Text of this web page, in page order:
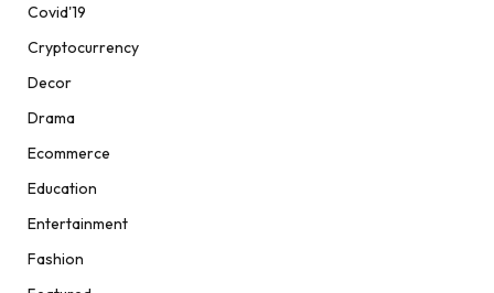
Covid'19
Cryptocurrency
Decor
Drama
Ecommerce
Education
Entertainment
Fashion